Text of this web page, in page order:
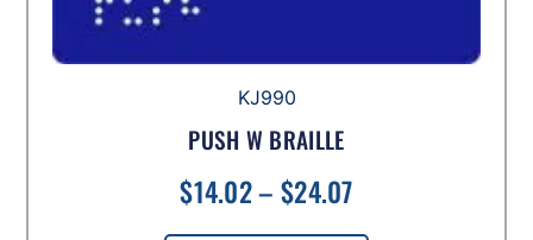
KJ990
PUSH W BRAILLE
$14.02– $24.07